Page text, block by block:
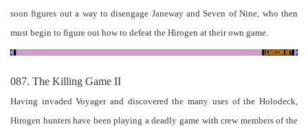
soon figures out a way to disengage Janeway and Seven of Nine, who then
must begin to figure out how to defeat the Hirogen at their own game.
087. The Killing Game II
Having invaded Voyager and discovered the many uses of the Holodeck,
Hirogen hunters have been playing a deadly game with crew members of the